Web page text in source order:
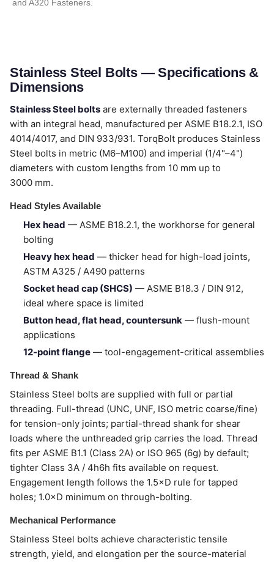
and A320 Fasteners.
Stainless Steel Bolts — Specifications &
Dimensions
Stainless Steel bolts are externally threaded fasteners
with an integral head, manufactured per ASME B18.2.1, ISO
4014/4017, and DIN 933/931. TorqBolt produces Stainless
Steel bolts in metric (M6–M100) and imperial (1/4"–4")
diameters with custom lengths from 10 mm up to
3000 mm.
Head Styles Available
Hex head — ASME B18.2.1, the workhorse for general
bolting
Heavy hex head — thicker head for high-load joints,
ASTM A325 / A490 patterns
Socket head cap (SHCS) — ASME B18.3 / DIN 912,
ideal where space is limited
Button head, flat head, countersunk — flush-mount
applications
12-point flange — tool-engagement-critical assemblies
Thread & Shank
Stainless Steel bolts are supplied with full or partial
threading. Full-thread (UNC, UNF, ISO metric coarse/fine)
for tension-only joints; partial-thread shank for shear
loads where the unthreaded grip carries the load. Thread
fits per ASME B1.1 (Class 2A) or ISO 965 (6g) by default;
tighter Class 3A / 4h6h fits available on request.
Engagement length follows the 1.5×D rule for tapped
holes; 1.0×D minimum on through-bolting.
Mechanical Performance
Stainless Steel bolts achieve characteristic tensile
strength, yield, and elongation per the source-material